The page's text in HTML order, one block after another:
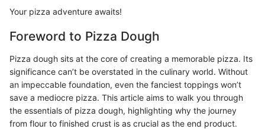
Your pizza adventure awaits!
Foreword to Pizza Dough
Pizza dough sits at the core of creating a memorable pizza. Its
significance can’t be overstated in the culinary world. Without
an impeccable foundation, even the fanciest toppings won’t
save a mediocre pizza. This article aims to walk you through
the essentials of pizza dough, highlighting why the journey
from flour to finished crust is as crucial as the end product.